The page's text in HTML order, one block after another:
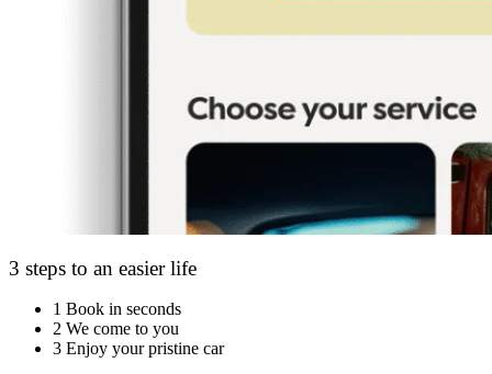
3 steps to an easier life
1 Book in seconds
2 We come to you
3 Enjoy your pristine car